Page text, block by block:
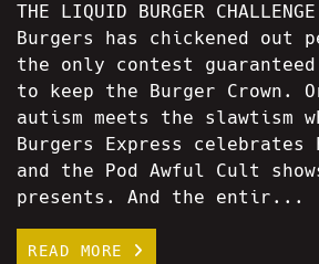
THE LIQUID BURGER
Burgers has chickened out
the only contest
to keep the Burger Crown.
autism meets the slawtism
Burgers Express
and the Pod Awful Cult
presents. And the entir...
READ MORE